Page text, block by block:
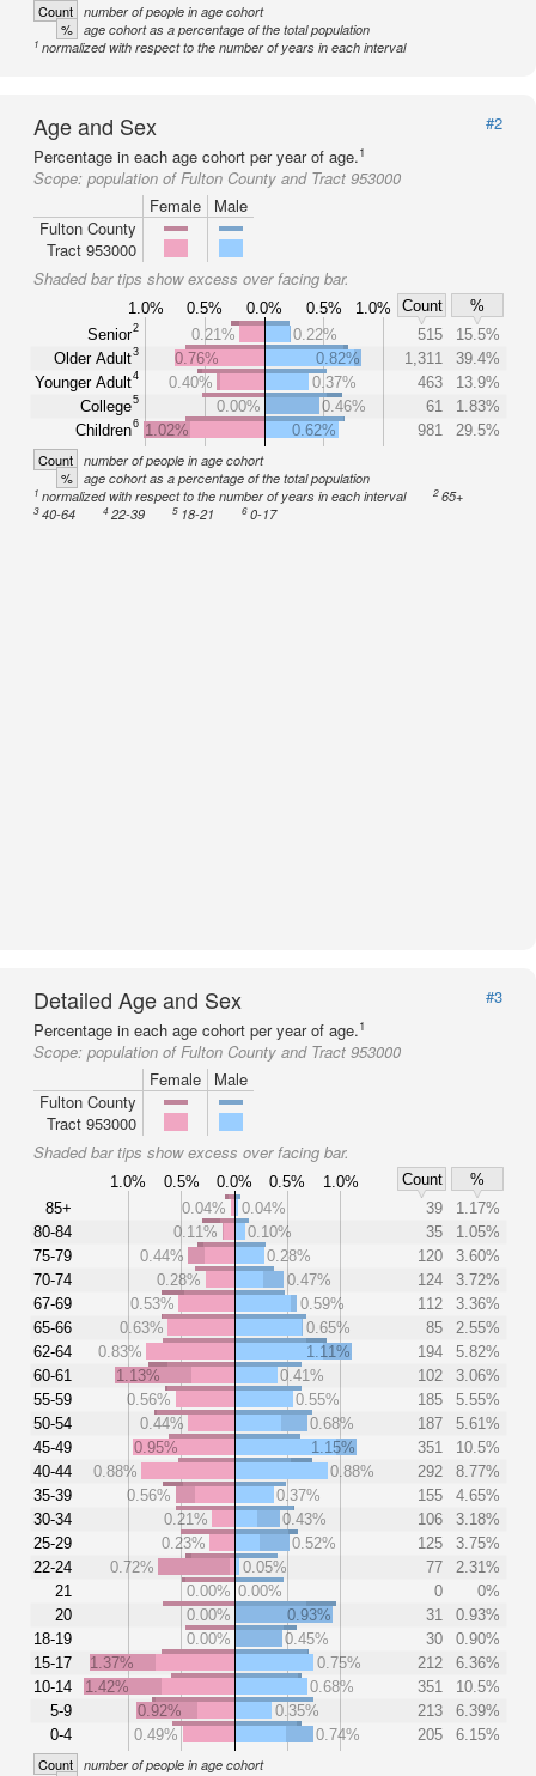
Count number of people in age cohort
% age cohort as a percentage of the total population
1 normalized with respect to the number of years in each interval
Age and Sex
#2
Percentage in each age cohort per year of age.1
Scope: population of Fulton County and Tract 953000
Female
Male
Fulton County
Tract 953000
Shaded bar tips show excess over facing bar.
1.0% 0.5% 0.0% 0.5% 1.0% Count
%
Senior2
Older Adult3
Younger Adult4
College5
Children6
0.21% 0.22% 515
15.5%
0.76%
0.82% 1,311
39.4%
0.40%
0.37% 463
13.9%
0.00%
0.46% 61
1.83%
1.02%
0.62% 981 29.5%
Count number of people in age cohort
% age cohort as a percentage of the total population
1 normalized with respect to the number of years in each interval 265+
340-64 422-39 5 18-21 6 0-17
Detailed Age and Sex
#3
Percentage in each age cohort per year of age.1
Scope: population of Fulton County and Tract 953000
Female
Male
Fulton County
Tract 953000
Shaded bar tips show excess over facing bar.
1.0% 0.5% 0.0% 0.5% 1.0% Count
%
85+
80-84
75-79
70-74
67-69
65-66
62-64
60-61
55-59
50-54
45-49
40-44
35-39
30-34
25-29
22-24
21
20
18-19
15-17
10-14
5-9
0-4
0.04% 0.04% 39
1.17%
0.11%
0.10% 35
1.05%
0.44%
0.28% 120
3.60%
0.28%
0.47% 124
3.72%
0.53%
0.59% 112
3.36%
0.63%
0.65% 85
2.55%
0.83%
1.11% 194
5.82%
1.13%
0.41% 102
3.06%
0.56%
0.55% 185
5.55%
0.44%
0.68% 187
5.61%
0.95%
1.15% 351
10.5%
0.88%
0.88% 292
8.77%
0.56%
0.37% 155
4.65%
0.21%
0.43% 106
3.18%
0.23%
0.52% 125
3.75%
0.72%
0.05% 77
2.31%
0.00% 0.00% 0
0%
0.00%
0.93% 31
0.93%
0.00%
0.45% 30
0.90%
1.37%
0.75% 212
6.36%
1.42%
0.68% 351
10.5%
0.92%
0.35% 213
6.39%
0.49%
0.74% 205 6.15%
Count number of people in age cohort